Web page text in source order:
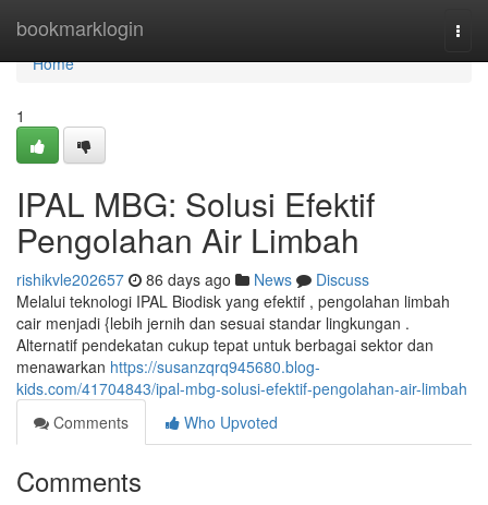
bookmarklogin
Home
Home
1
IPAL MBG: Solusi Efektif
Pengolahan Air Limbah
rishikvle202657 86 days ago News
Discuss
Melalui teknologi IPAL Biodisk yang efektif , pengolahan limbah
cair menjadi {lebih jernih dan sesuai standar lingkungan .
Alternatif pendekatan cukup tepat untuk berbagai sektor dan
menawarkan https://susanzqrq945680.blog-
kids.com/41704843/ipal-mbg-solusi-efektif-pengolahan-air-limbah
Comments
Who Upvoted
Comments